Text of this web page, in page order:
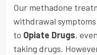
Our methadone
withdrawal
to Opiate Drugs,
taking drugs.